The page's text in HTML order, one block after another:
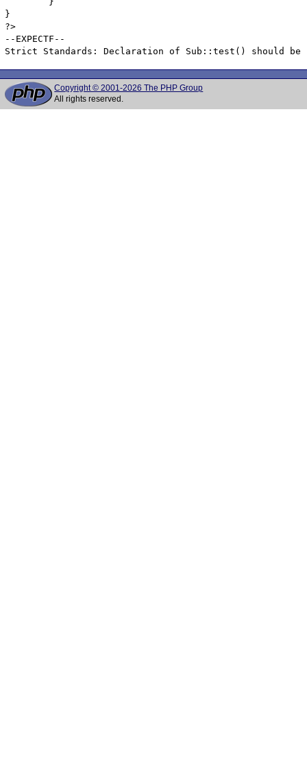
}
?>
--EXPECTF--
Copyright © 2001-2026 The PHP Group
All rights reserved.